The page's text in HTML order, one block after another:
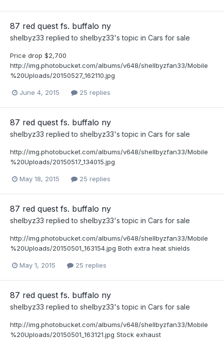
87 red quest fs. buffalo ny
shelbyz33 replied to shelbyz33's topic in Cars for sale
Price drop $2,700
http://img.photobucket.com/albums/v648/shellbyzfan33/Mobile
%20Uploads/20150527_162110.jpg
June 4, 2015 25 replies
87 red quest fs. buffalo ny
shelbyz33 replied to shelbyz33's topic in Cars for sale
http://img.photobucket.com/albums/v648/shellbyzfan33/Mobile
%20Uploads/20150517_134015.jpg
May 18, 2015 25 replies
87 red quest fs. buffalo ny
shelbyz33 replied to shelbyz33's topic in Cars for sale
http://img.photobucket.com/albums/v648/shellbyzfan33/Mobile
%20Uploads/20150501_163154.jpg Both extra heat shields
May 1, 2015 25 replies
87 red quest fs. buffalo ny
shelbyz33 replied to shelbyz33's topic in Cars for sale
http://img.photobucket.com/albums/v648/shellbyzfan33/Mobile
%20Uploads/20150501_163121.jpg Stock exhaust